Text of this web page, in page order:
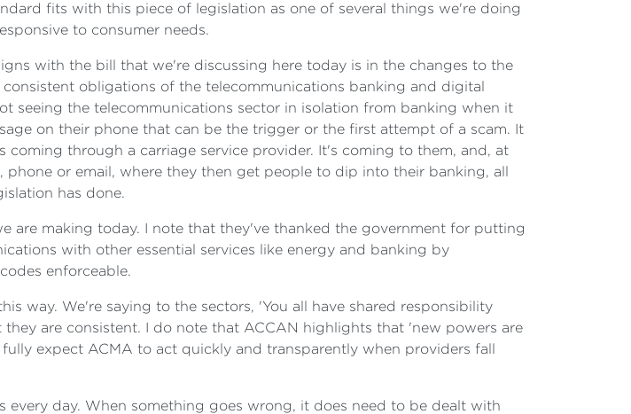
fits with this piece of legislation as one of several things we're doing
to consumer needs.
with the bill that we're discussing here today is in the changes to the
obligations of the telecommunications banking and digital
seeing the telecommunications sector in isolation from banking when it
on their phone that can be the trigger or the first attempt of a scam. It
through a carriage service provider. It's coming to them, and, at
phone or email, where they then get people to dip into their banking, all
has done.
are making today. I note that they've thanked the government for putting
with other essential services like energy and banking by
enforceable.
way. We're saying to the sectors, 'You all have shared responsibility
are consistent. I do note that ACCAN highlights that 'new powers are
expect ACMA to act quickly and transparently when providers fall
every day. When something goes wrong, it does need to be dealt with